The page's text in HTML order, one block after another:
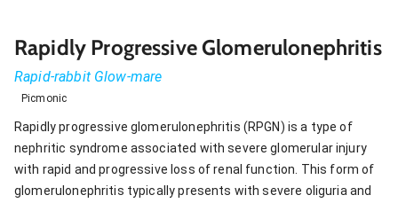
Rapidly Progressive Glomerulonephritis
Rapid-rabbit Glow-mare
Picmonic
Rapidly progressive glomerulonephritis (RPGN) is a type of
nephritic syndrome associated with severe glomerular injury
with rapid and progressive loss of renal function. This form of
glomerulonephritis typically presents with severe oliguria and